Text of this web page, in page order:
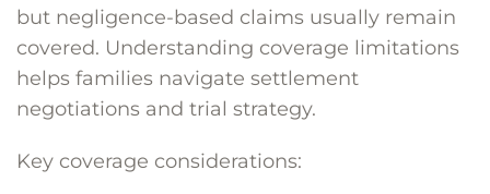
but negligence-based claims usually remain
covered. Understanding coverage limitations
helps families navigate settlement
negotiations and trial strategy.
Key coverage considerations: